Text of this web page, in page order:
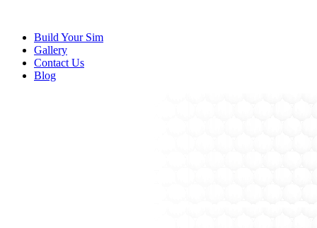
Build Your Sim
Gallery
Contact Us
Blog